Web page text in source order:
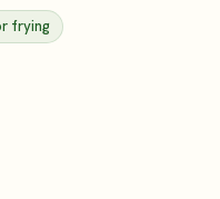
frying